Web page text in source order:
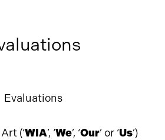
Evaluations
(‘WIA’, ‘We’, ‘Our’ or ‘Us’)